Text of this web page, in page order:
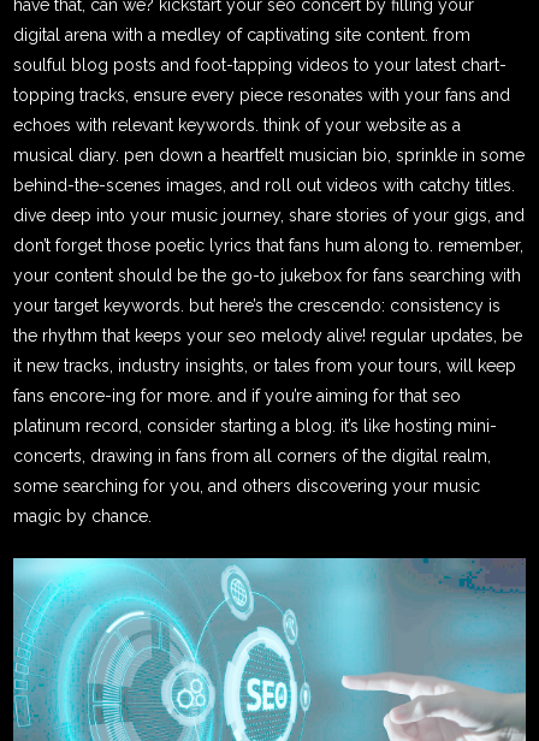
have that, can we? kickstart your seo concert by filling your
digital arena with a medley of captivating site content. from
soulful blog posts and foot-tapping videos to your latest chart-
topping tracks, ensure every piece resonates with your fans and
echoes with relevant keywords. think of your website as a
musical diary. pen down a heartfelt musician bio, sprinkle in some
behind-the-scenes images, and roll out videos with catchy titles.
dive deep into your music journey, share stories of your gigs, and
don’t forget those poetic lyrics that fans hum along to. remember,
your content should be the go-to jukebox for fans searching with
your target keywords. but here’s the crescendo: consistency is
the rhythm that keeps your seo melody alive! regular updates, be
it new tracks, industry insights, or tales from your tours, will keep
fans encore-ing for more. and if you’re aiming for that seo
platinum record, consider starting a blog. it’s like hosting mini-
concerts, drawing in fans from all corners of the digital realm,
some searching for you, and others discovering your music
magic by chance.